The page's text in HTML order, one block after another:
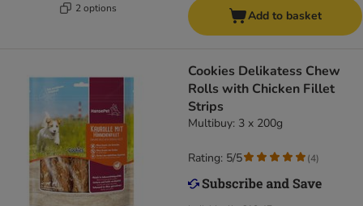
2 options
Add to basket
Cookies Delikatess Chew
Rolls with Chicken Fillet
Strips
Multibuy: 3 x 200g
Rating: 5/5 (4)